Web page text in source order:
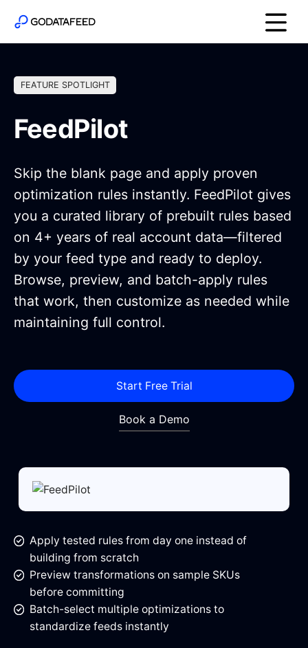
FEATURE SPOTLIGHT
FeedPilot
Skip the blank page and apply proven
optimization rules instantly. FeedPilot gives
you a curated library of prebuilt rules based
on 4+ years of real account data—filtered
by your feed type and ready to deploy.
Browse, preview, and batch-apply rules
that work, then customize as needed while
maintaining full control.
Start Free Trial
Book a Demo
Apply tested rules from day one instead of
building from scratch
Preview transformations on sample SKUs
before committing
Batch-select multiple optimizations to
standardize feeds instantly